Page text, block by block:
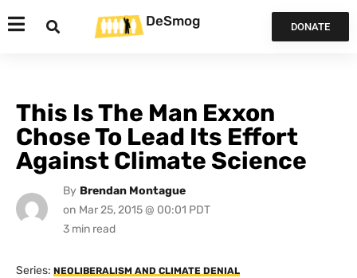
DeSmog DONATE
This Is The Man Exxon
Chose To Lead Its Effort
Against Climate Science
By Brendan Montague
on Mar 25, 2015 @ 00:01 PDT
Series: NEOLIBERALISM AND CLIMATE DENIAL